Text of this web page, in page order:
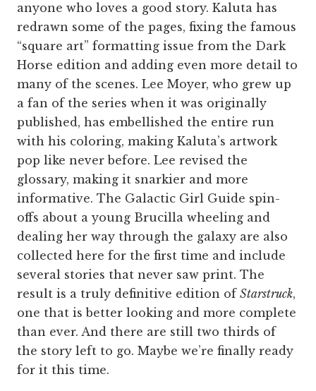
anyone who loves a good story. Kaluta has
redrawn some of the pages, fixing the famous
“square art” formatting issue from the Dark
Horse edition and adding even more detail to
many of the scenes. Lee Moyer, who grew up
a fan of the series when it was originally
published, has embellished the entire run
with his coloring, making Kaluta’s artwork
pop like never before. Lee revised the
glossary, making it snarkier and more
informative. The Galactic Girl Guide spin-
offs about a young Brucilla wheeling and
dealing her way through the galaxy are also
collected here for the first time and include
several stories that never saw print. The
result is a truly definitive edition of Starstruck,
one that is better looking and more complete
than ever. And there are still two thirds of
the story left to go. Maybe we’re finally ready
for it this time.